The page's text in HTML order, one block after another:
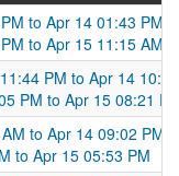
to Apr 14 01:43 PM
to Apr 15 11:15 AM
PM to Apr 14
PM to Apr 15 08:21
to Apr 14 09:02 PM
to Apr 15 05:53 PM